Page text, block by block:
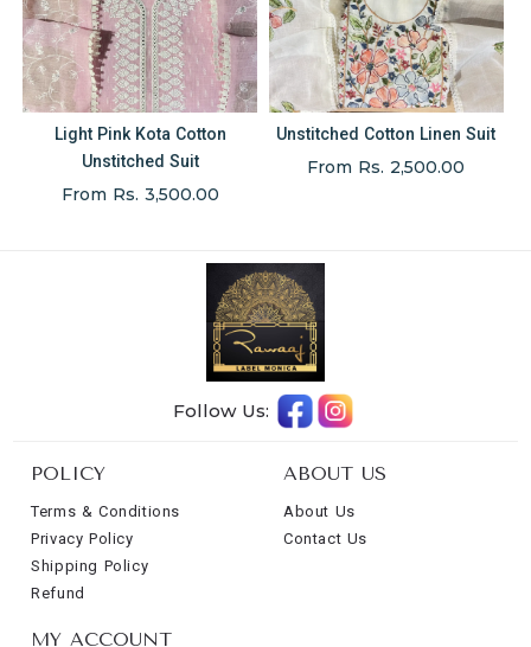
Light Pink Kota Cotton
Unstitched Suit
From Rs. 3,500.00
Unstitched Cotton Linen Suit
From Rs. 2,500.00
Follow Us:
POLICY
Terms & Conditions
Privacy Policy
Shipping Policy
Refund
ABOUT US
About Us
Contact Us
MY ACCOUNT